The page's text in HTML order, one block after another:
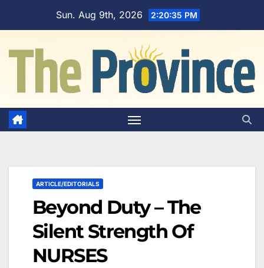
Sun. Aug 9th, 2026 2:20:36 PM
ARTICLE/EDITORIALS
Beyond Duty – The
Silent Strength Of
NURSES